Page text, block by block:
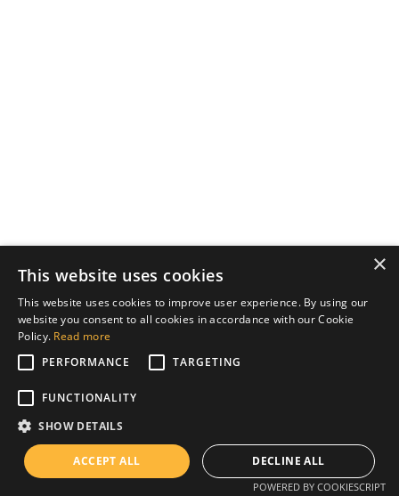
×
This website uses cookies
This website uses cookies to improve user experience. By using our
website you consent to all cookies in accordance with our Cookie
Policy. Read more
PERFORMANCE
TARGETING
FUNCTIONALITY
SHOW DETAILS
ACCEPT ALL DECLINE ALL
POWERED BY COOKIESCRIPT